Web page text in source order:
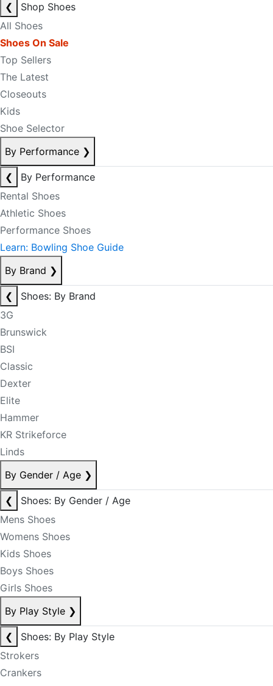
❮
Shop Shoes
All Shoes
Shoes On Sale
Top Sellers
The Latest
Closeouts
Kids
Shoe Selector
By Performance ❯
❮
By Performance
Rental Shoes
Athletic Shoes
Performance Shoes
Learn: Bowling Shoe Guide
By Brand ❯
❮
Shoes: By Brand
3G
Brunswick
BSI
Classic
Dexter
Elite
Hammer
KR Strikeforce
Linds
By Gender / Age ❯
❮
Shoes: By Gender / Age
Mens Shoes
Womens Shoes
Kids Shoes
Boys Shoes
Girls Shoes
By Play Style ❯
❮
Shoes: By Play Style
Strokers
Crankers